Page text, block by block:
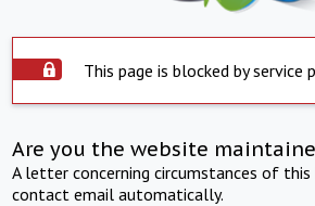
This page is blocked by service
Are you the website
A letter concerning circumstances of
contact email automatically.